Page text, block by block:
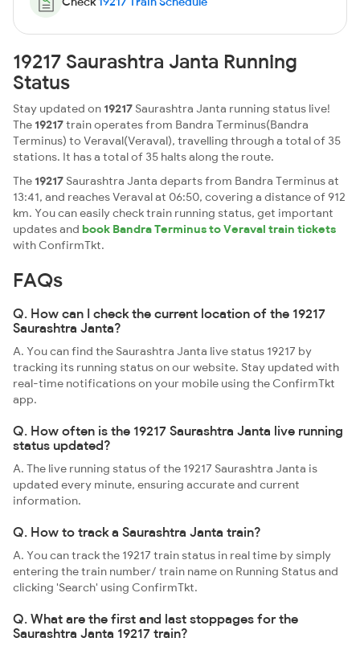
19217 Saurashtra Janta Running
Status
Stay updated on 19217 Saurashtra Janta running status live!
The 19217train operates from Bandra Terminus(Bandra
Terminus) to Veraval(Veraval), travelling through a total of 35
stations. It has a total of 35 halts along the route.
The 19217 Saurashtra Janta departs from Bandra Terminus at
13:41, and reaches Veraval at 06:50, covering a distance of 912
km. You can easily check train running status, get important
updates and book Bandra Terminus to Veraval train tickets
with ConfirmTkt.
FAQs
Q. How can I check the current location of the 19217
Saurashtra Janta?
A. You can find the Saurashtra Janta live status 19217 by
tracking its running status on our website. Stay updated with
real-time notifications on your mobile using the ConfirmTkt
app.
Q. How often is the 19217 Saurashtra Janta live running
status updated?
A. The live running status of the 19217 Saurashtra Janta is
updated every minute, ensuring accurate and current
information.
Q. How to track a Saurashtra Janta train?
A. You can track the 19217 train status in real time by simply
entering the train number/ train name on Running Status and
clicking 'Search' using ConfirmTkt.
Q. What are the first and last stoppages for the
Saurashtra Janta 19217 train?